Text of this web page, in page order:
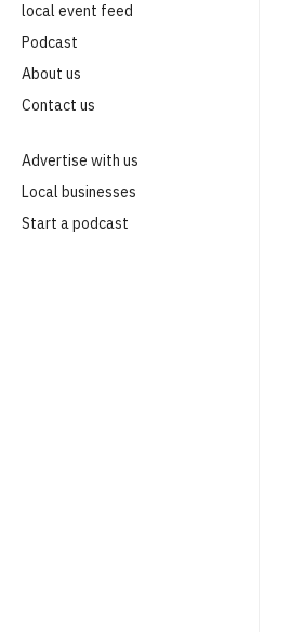
local event feed
Podcast
About us
Contact us
Advertise with us
Local businesses
Start a podcast